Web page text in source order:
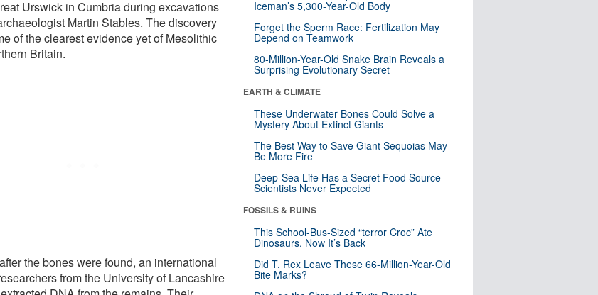
Urswick in Cumbria during excavations
Martin Stables. The discovery
of the clearest evidence yet of Mesolithic
Britain.
the bones were found, an international
from the University of Lancashire
Iceman’s 5,300-Year-Old Body
Forget the Sperm Race: Fertilization May
Depend on Teamwork
80-Million-Year-Old Snake Brain Reveals a
Surprising Evolutionary Secret
EARTH & CLIMATE
These Underwater Bones Could Solve a
Mystery About Extinct Giants
The Best Way to Save Giant Sequoias May
Be More Fire
Deep-Sea Life Has a Secret Food Source
Scientists Never Expected
FOSSILS & RUINS
This School-Bus-Sized “terror Croc” Ate
Dinosaurs. Now It’s Back
Did T. Rex Leave These 66-Million-Year-Old
Bite Marks?